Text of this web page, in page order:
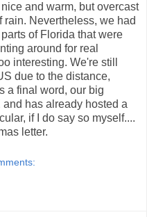
and warm, but overcast
rain. Nevertheless, we had
of Florida that were
around for real
interesting. We're still
due to the distance,
a final word, our big
has already hosted a
if I do say so myself....
letter.